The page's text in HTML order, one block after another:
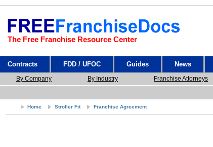
The Free Franchise Resource Center
Contracts FDD / UFOC Guides News
By Company By Industry Franchise Attorneys
Home Stroller Fit Franchise Agreement